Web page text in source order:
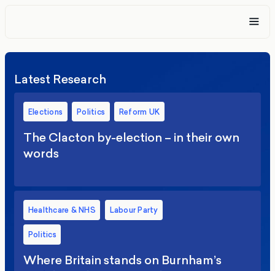
Latest Research
Elections Politics Reform UK
The Clacton by-election – in their own
words
Healthcare & NHS Labour Party
Politics
Where Britain stands on Burnham’s